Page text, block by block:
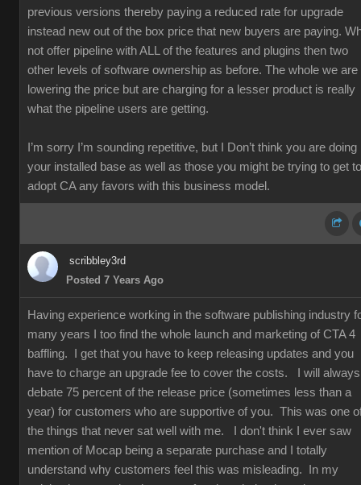
previous versions thereby paying a reduced rate for upgrade
instead new out of the box price that new buyers are paying.
not offer pipeline with ALL of the features and plugins then two
other levels of software ownership as before. The whole we are
lowering the price but are charging for a lesser product is really
what the pipeline users are getting.
I’m sorry I’m sounding repetitive, but I Don’t think you are doing
your installed base as well as those you might be trying to get to
adopt CA any favors with this business model.
scribbley3rd
Posted 7 Years Ago
Having experience working in the software publishing industry
many years I too find the whole launch and marketing of CTA 4
baffling. I get that you have to keep releasing updates and you
have to charge an upgrade fee to cover the costs. I will always
debate 75 percent of the release price (sometimes less than a
year) for customers who are supportive of you. This was one
the things that never sat well with me. I don't think I ever saw
mention of Mocap being a separate purchase and I totally
understand why customers feel this was misleading. In my